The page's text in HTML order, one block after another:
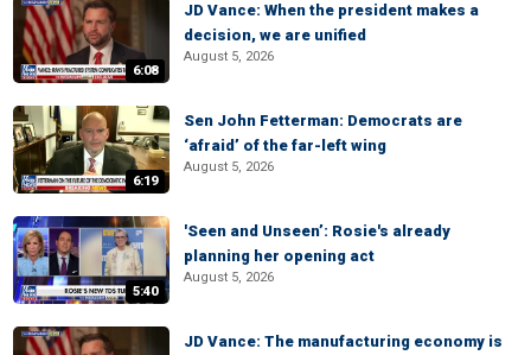
6:08
JD Vance: When the president makes a
decision, we are unified
August 5, 2026
6:19
Sen John Fetterman: Democrats are
‘afraid’ of the far-left wing
August 5, 2026
5:40
'Seen and Unseen’: Rosie's already
planning her opening act
August 5, 2026
JD Vance: The manufacturing economy is